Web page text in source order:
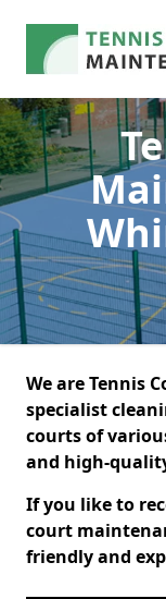
We are Tennis
specialist
courts of
and high-
If you like to
court
friendly and